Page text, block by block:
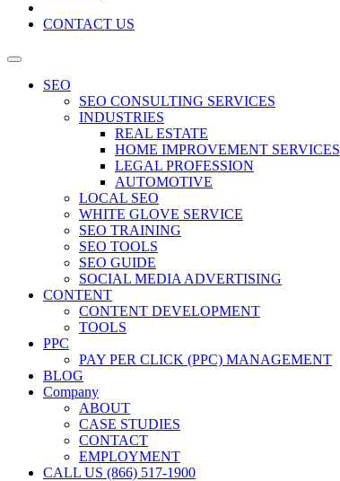
CONTACT US
SEO
SEO CONSULTING SERVICES
INDUSTRIES
REAL ESTATE
HOME IMPROVEMENT SERVICES
LEGAL PROFESSION
AUTOMOTIVE
LOCAL SEO
WHITE GLOVE SERVICE
SEO TRAINING
SEO TOOLS
SEO GUIDE
SOCIAL MEDIA ADVERTISING
CONTENT
CONTENT DEVELOPMENT
TOOLS
PPC
PAY PER CLICK (PPC) MANAGEMENT
BLOG
Company
ABOUT
CASE STUDIES
CONTACT
EMPLOYMENT
CALL US (866) 517-1900